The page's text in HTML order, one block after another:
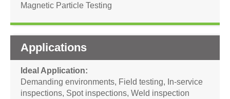
Magnetic Particle Testing
Applications
Ideal Application
Demanding environments, Field testing, In-service
inspections, Spot inspections, Weld inspection